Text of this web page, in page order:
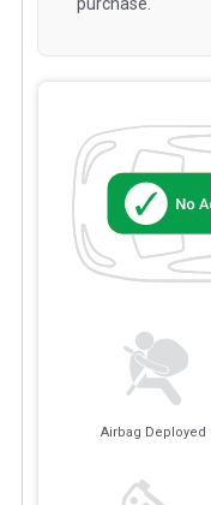
Airbag Deployed